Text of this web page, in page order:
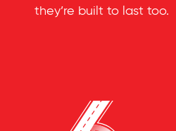
they’re built to last too.